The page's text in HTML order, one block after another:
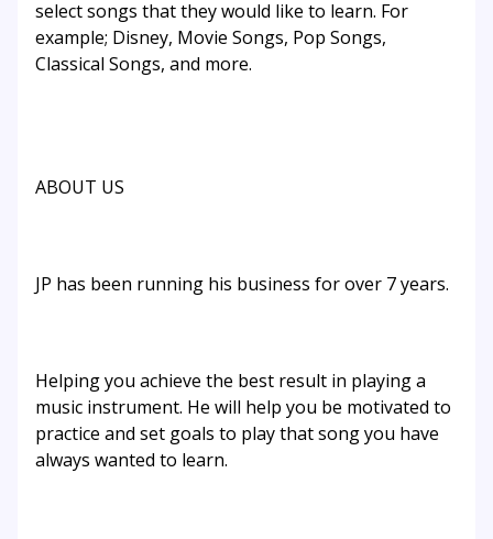
select songs that they would like to learn. For
example; Disney, Movie Songs, Pop Songs,
Classical Songs, and more.
ABOUT US
JP has been running his business for over 7 years.
Helping you achieve the best result in playing a
music instrument. He will help you be motivated to
practice and set goals to play that song you have
always wanted to learn.